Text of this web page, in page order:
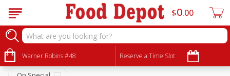
Warner Robins #48 Reserve a Time Slot
$0 00
Dairy & Eggs
Sort by: Choose filters